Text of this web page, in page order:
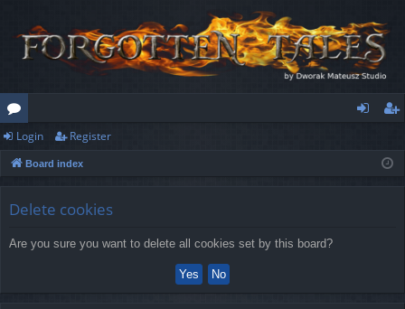
or
u
ist
Login Register
Board index
Delete cookies
Are you sure you want to delete all cookies set by this board?